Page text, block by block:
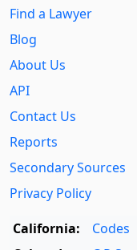
Find a Lawyer
Blog
About Us
API
Contact Us
Reports
Secondary Sources
Privacy Policy
California:
Codes